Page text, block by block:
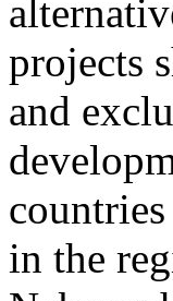
projects
and
in the